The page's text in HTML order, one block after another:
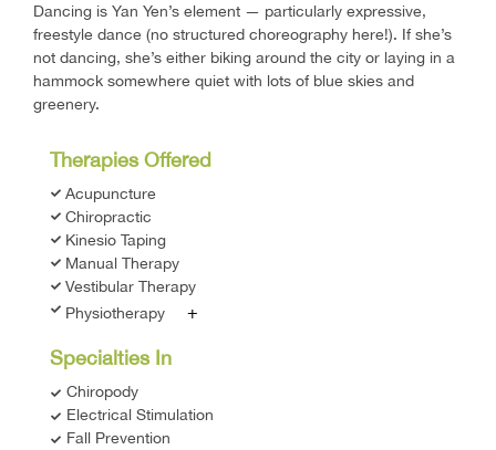
Dancing is Yan Yen’s element — particularly expressive,
freestyle dance (no structured choreography here!). If she’s
not dancing, she’s either biking around the city or laying in a
hammock somewhere quiet with lots of blue skies and
greenery.
Therapies Offered
Acupuncture
Chiropractic
Kinesio Taping
Manual Therapy
Vestibular Therapy
Physiotherapy
+
Specialties In
Chiropody
Electrical Stimulation
Fall Prevention